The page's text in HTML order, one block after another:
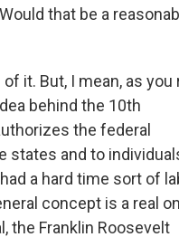
that be a
it. But, I mean, as you
behind the 10th
the federal
states and to
a hard time sort of
concept is a real
the Franklin Roosevelt